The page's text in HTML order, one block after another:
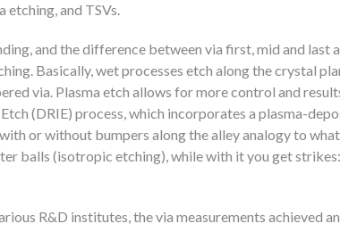
etching, and TSVs.
and the difference between via first, mid and last
Basically, wet processes etch along the crystal
via. Plasma etch allows for more control and
(DRIE) process, which incorporates a plasma-
or without bumpers along the alley analogy to
balls (isotropic etching), while with it you get
R&D institutes, the via measurements achieved